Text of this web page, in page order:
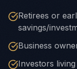
Retirees or
savings/
Business
Investors